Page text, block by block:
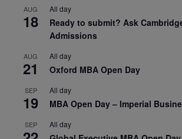
AUG
18
All day
Ready to submit? Ask
Admissions
AUG
21
All day
Oxford MBA Open Day
SEP
19
All day
MBA Open Day – Imperial
SEP All day